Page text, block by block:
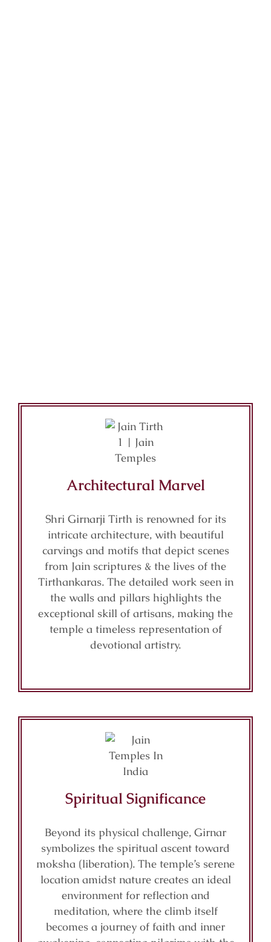
Architectural Marvel
Shri Girnarji Tirth is renowned for its
intricate architecture, with beautiful
carvings and motifs that depict scenes
from Jain scriptures & the lives of the
Tirthankaras. The detailed work seen in
the walls and pillars highlights the
exceptional skill of artisans, making the
temple a timeless representation of
devotional artistry.
Spiritual Significance
Beyond its physical challenge, Girnar
symbolizes the spiritual ascent toward
moksha (liberation). The temple’s serene
location amidst nature creates an ideal
environment for reflection and
meditation, where the climb itself
becomes a journey of faith and inner